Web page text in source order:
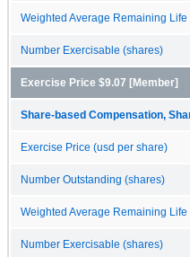
Weighted Average Remaining Life
Number Exercisable (shares)
Exercise Price $9.07 [Member]
Share-based Compensation,
Exercise Price (usd per share)
Number Outstanding (shares)
Weighted Average Remaining Life
Number Exercisable (shares)